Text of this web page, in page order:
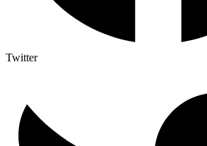
Twitter